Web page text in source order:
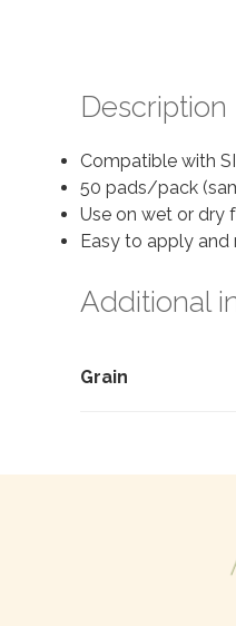
Description
Compatible with
50 pads/pack
Use on wet or dry
Easy to apply and
Additional
Grain